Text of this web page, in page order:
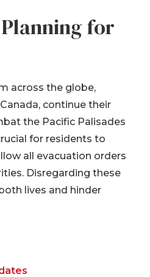
for
across the globe,
continue their
the Pacific Palisades
for residents to
all evacuation orders
Disregarding these
lives and hinder